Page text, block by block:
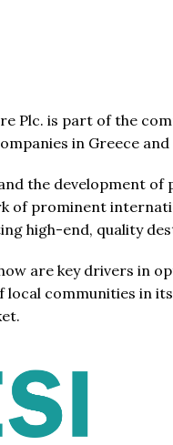
Plc. is part of the
in Greece and
the development
of prominent
high-end, quality
are key drivers in
communities in
Guide From
Gianfranco Ferré
United Arab Emirates